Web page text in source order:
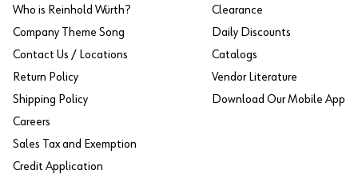
Who is Reinhold Würth?
Company Theme Song
Contact Us / Locations
Return Policy
Shipping Policy
Careers
Sales Tax and Exemption
Credit Application
Clearance
Daily Discounts
Catalogs
Vendor Literature
Download Our Mobile App